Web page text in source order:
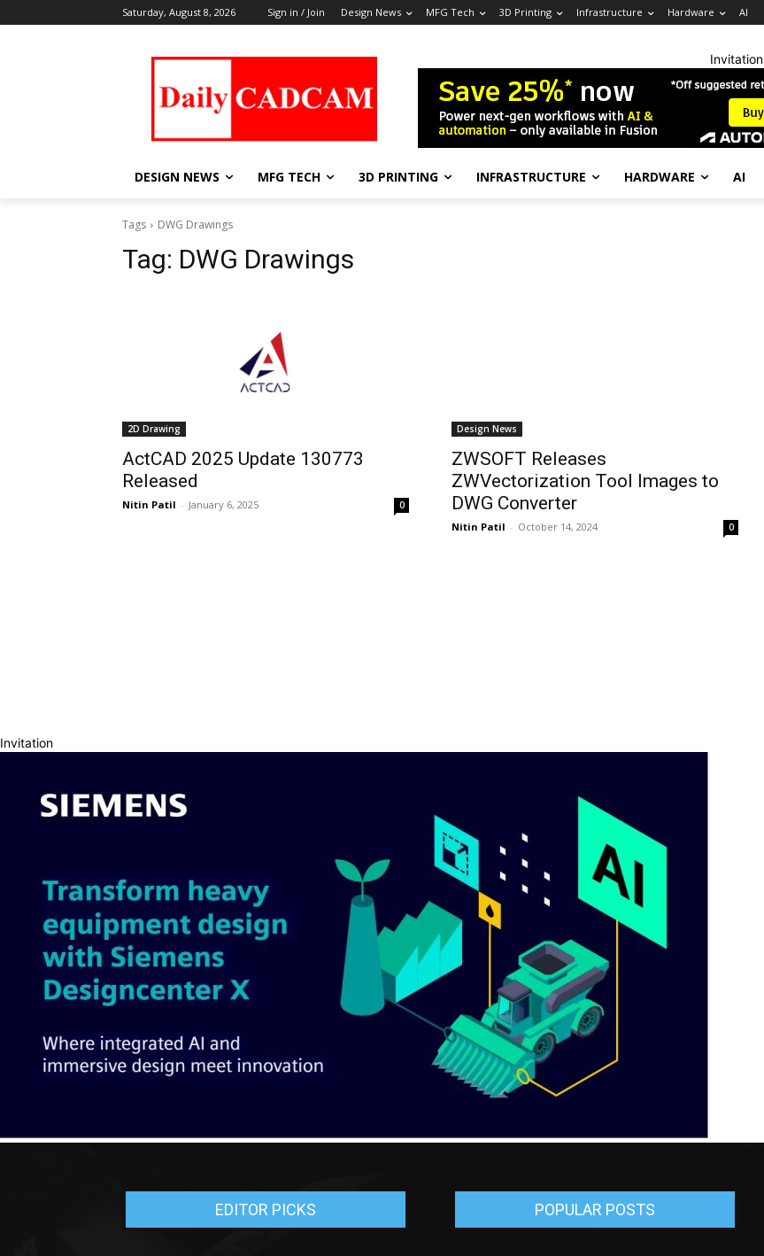
Saturday, August 8, 2026 Sign in / Join Design News MFG Tech 3D Printing Infrastructure Hardware AI
Invitation
DESIGN NEWS MFG TECH 3D PRINTING INFRASTRUCTURE HARDWARE AI
Tags DWG Drawings
Tag: DWG Drawings
2D Drawing
ActCAD 2025 Update 130773
Released
Nitin Patil - January 6, 2025 0
Design News
ZWSOFT Releases
ZWVectorization Tool Images to
DWG Converter
Nitin Patil - October 14, 2024 0
Invitation
EDITOR PICKS POPULAR POSTS